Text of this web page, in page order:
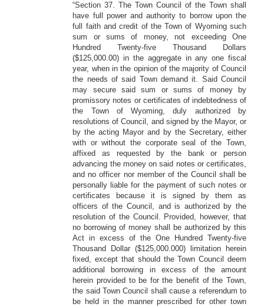
“Section 37. The Town Council of the Town shall
have full power and authority to borrow upon the
full faith and credit of the Town of Wyoming such
sum or sums of money, not exceeding One
Hundred Twenty-five Thousand Dollars
($125,000.00) in the aggregate in any one fiscal
year, when in the opinion of the majority of Council
the needs of said Town demand it. Said Council
may secure said sum or sums of money by
promissory notes or certificates of indebtedness of
the Town of Wyoming, duly authorized by
resolutions of Council, and signed by the Mayor, or
by the acting Mayor and by the Secretary, either
with or without the corporate seal of the Town,
affixed as requested by the bank or person
advancing the money on said notes or certificates,
and no officer nor member of the Council shall be
personally liable for the payment of such notes or
certificates because it is signed by them as
officers of the Council, and is authorized by the
resolution of the Council. Provided, however, that
no borrowing of money shall be authorized by this
Act in excess of the One Hundred Twenty-five
Thousand Dollar ($125,000.000) limitation herein
fixed, except that should the Town Council deem
additional borrowing in excess of the amount
herein provided to be for the benefit of the Town,
the said Town Council shall cause a referendum to
be held in the manner prescribed for other town